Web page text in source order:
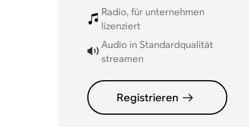
Radio, für unternehmen
lizenziert
Audio in Standardqualität
streamen
Registrieren